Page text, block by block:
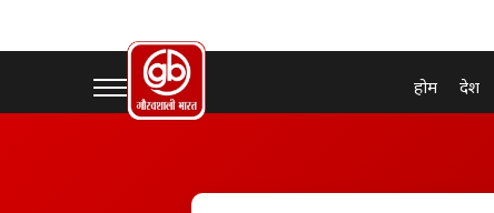
होम देश